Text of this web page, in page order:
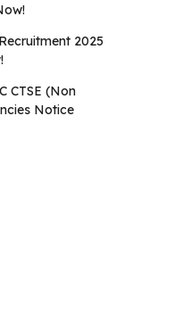
2025
CTSE (Non
Notice